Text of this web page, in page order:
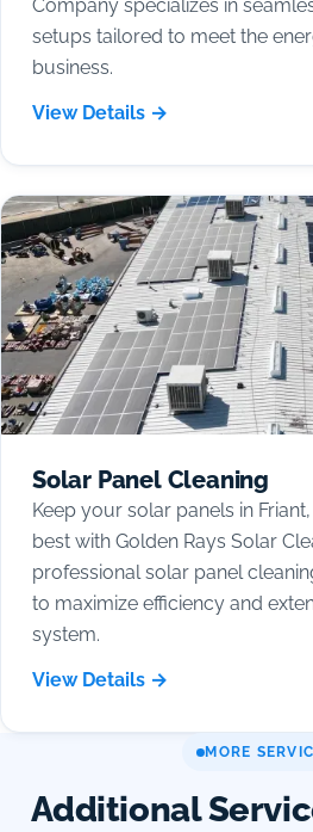
Company specializes in
setups tailored to meet the
business.
View Details →
Solar Panel Cleaning
Keep your solar panels in
best with Golden Rays Solar
professional solar panel
to maximize efficiency and
system.
View Details →
MORE
Additional